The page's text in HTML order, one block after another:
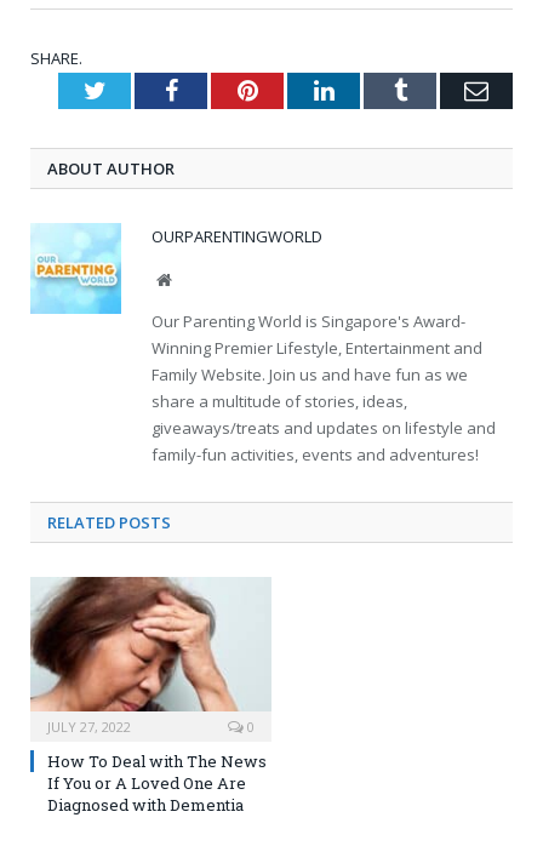
SHARE.
TwitterFacebookPinterestLinkedInTumblr
ABOUT AUTHOR
OURPARENTINGWORLD
Website
Our Parenting World is Singapore's Award-
Winning Premier Lifestyle, Entertainment and
Family Website. Join us and have fun as we
share a multitude of stories, ideas,
giveaways/treats and updates on lifestyle and
family-fun activities, events and adventures!
RELATED POSTS
JULY 27, 2022 0
How To Deal with The News
If You or A Loved One Are
Diagnosed with Dementia